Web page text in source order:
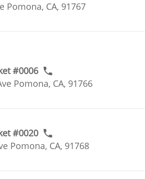
Pomona, CA, 91767
#0006
Pomona, CA, 91766
#0020
Pomona, CA, 91768